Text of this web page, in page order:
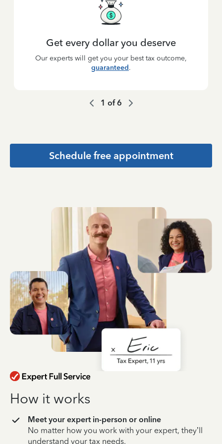
Get every dollar you deserve
Our experts will get you your best tax outcome,
guaranteed.
1 of6
Schedule free appointment
How it works
Meet your expert in-person or online
No matter how you work with your expert, they’ll
understand your tax needs.